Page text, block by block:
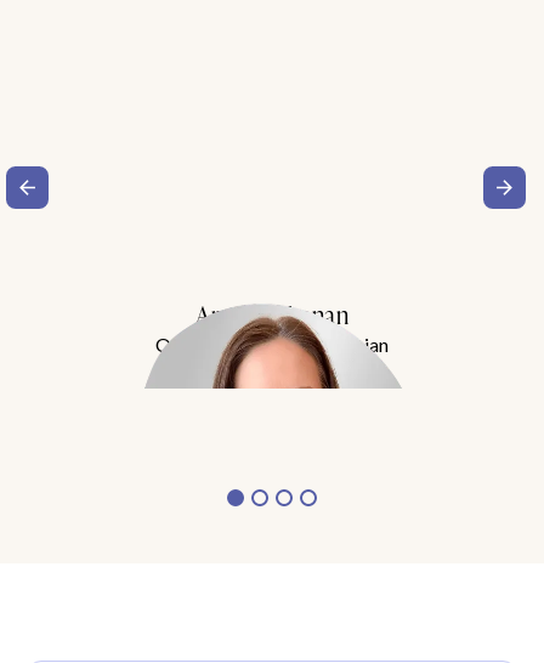
Amy Buchanan
Obesity Medicine Physician
Meet Dr. Buchanan